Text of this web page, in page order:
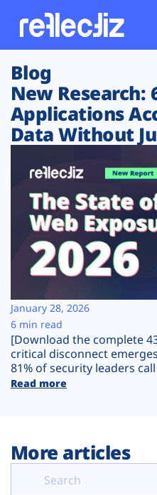
Customers
Platform
Solutions
Resources
Company
Plans
Blog
New Research:
Applications
Data Without
[Download the complete
critical disconnect
81% of security leaders
Read more
January 28, 2026
6 min read
More articles